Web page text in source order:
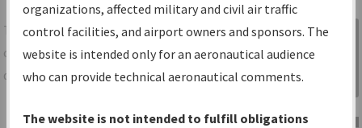
Share
TheIFPInformation Gatewayis your
centralized instrument flight procedures
data portal, providing a single-source for:
Charts— All Published Charts,
Sign in to
Information
Gateway
organizations, affected military and civil air traffic
control facilities, and airport owners and sponsors. The
website is intended only for an aeronautical audience
who can provide technical aeronautical comments.
The website is not intended to fulfill obligations